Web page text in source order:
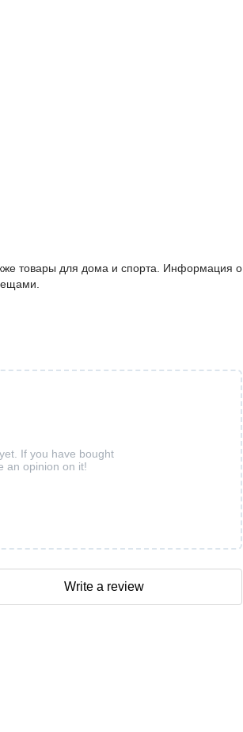
товары для дома и спорта. Информация о
If you have bought
an opinion on it!
Write a review